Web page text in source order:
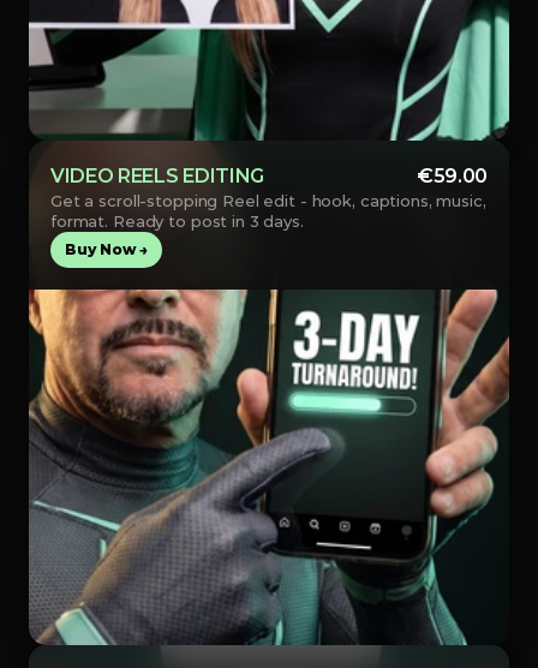
VIDEO REELS EDITING €59.00
Get a scroll-stopping Reel edit - hook, captions, music,
format. Ready to post in 3 days.
Buy Now →